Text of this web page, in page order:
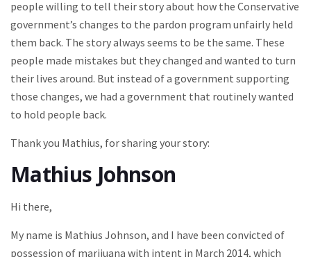
people willing to tell their story about how the Conservative
government’s changes to the pardon program unfairly held
them back. The story always seems to be the same. These
people made mistakes but they changed and wanted to turn
their lives around. But instead of a government supporting
those changes, we had a government that routinely wanted
to hold people back.
Thank you Mathius, for sharing your story:
Mathius Johnson
Hi there,
My name is Mathius Johnson, and I have been convicted of
possession of marijuana with intent in March 2014, which